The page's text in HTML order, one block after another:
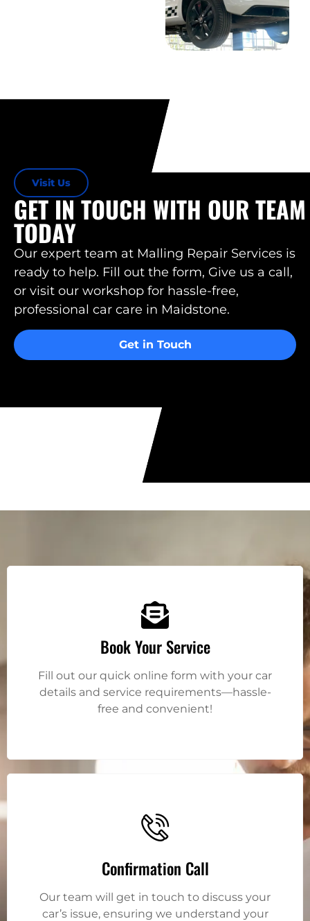
Visit Us
GET IN TOUCH WITH OUR TEAM
TODAY
Our expert team at Malling Repair Services is
ready to help. Fill out the form, Give us a call,
or visit our workshop for hassle-free,
professional car care in Maidstone.
Get in Touch
Book Your Service
Fill out our quick online form with your car
details and service requirements—hassle-
free and convenient!
Confirmation Call
Our team will get in touch to discuss your
car’s issue, ensuring we understand your